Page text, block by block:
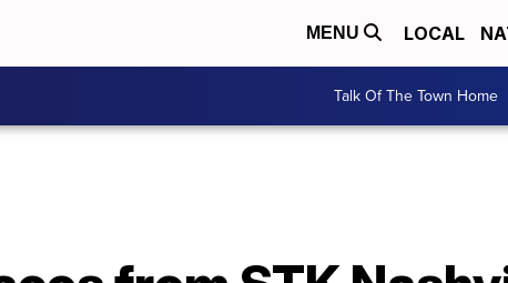
MENU LOCAL
Talk Of The Town Home